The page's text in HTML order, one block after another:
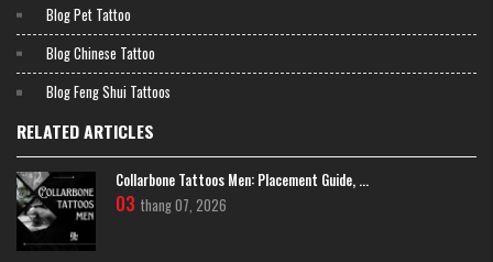
Blog Pet Tattoo
Blog Chinese Tattoo
Blog Feng Shui Tattoos
RELATED ARTICLES
Collarbone Tattoos Men: Placement Guide, ...
03 thang 07, 2026